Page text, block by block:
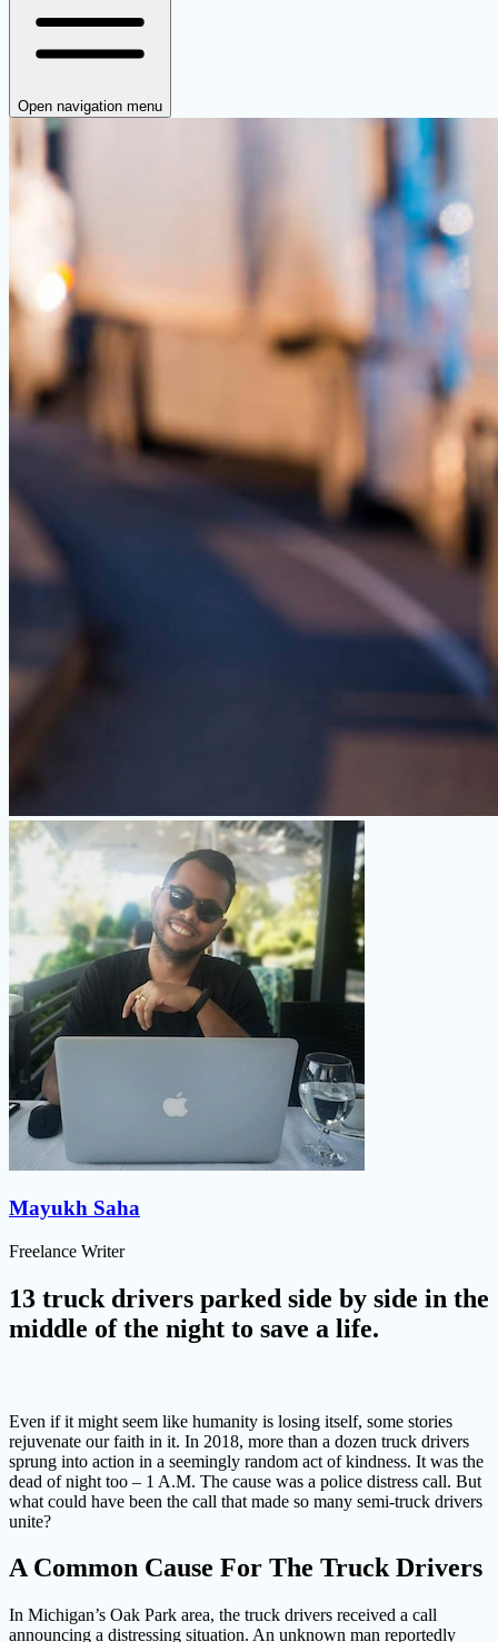
Open navigation menu
Mayukh Saha
Freelance Writer
13 truck drivers parked side by side in the
middle of the night to save a life.
Even if it might seem like humanity is losing itself, some stories
rejuvenate our faith in it. In 2018, more than a dozen truck drivers
sprung into action in a seemingly random act of kindness. It was the
dead of night too – 1 A.M. The cause was a police distress call. But
what could have been the call that made so many semi-truck drivers
unite?
A Common Cause For The Truck Drivers
In Michigan’s Oak Park area, the truck drivers received a call
announcing a distressing situation. An unknown man reportedly